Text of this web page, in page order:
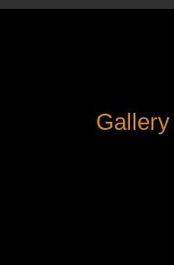
Gallery